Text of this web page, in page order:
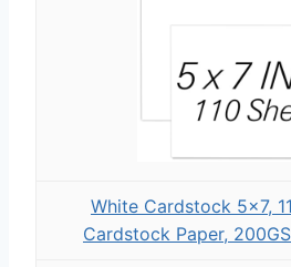
White Cardstock 5x7,
Cardstock Paper,